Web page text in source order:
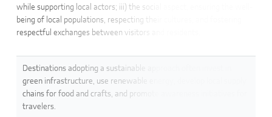
while supporting local actors; iii) the social aspect, ensuring the well-
being of local populations, respecting their cultures, and fostering
respectful exchanges between visitors and residents.
Destinations adopting a sustainable approach often invest in
green infrastructure, use renewable energy, develop local supply
chains for food and crafts, and promote awareness initiatives for
travelers.